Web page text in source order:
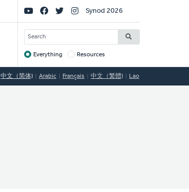
Social
Links
Synod 2026
SEARCH
Target
Everything Resources
中文（简体) Arabic Français 中文（繁體) Lao